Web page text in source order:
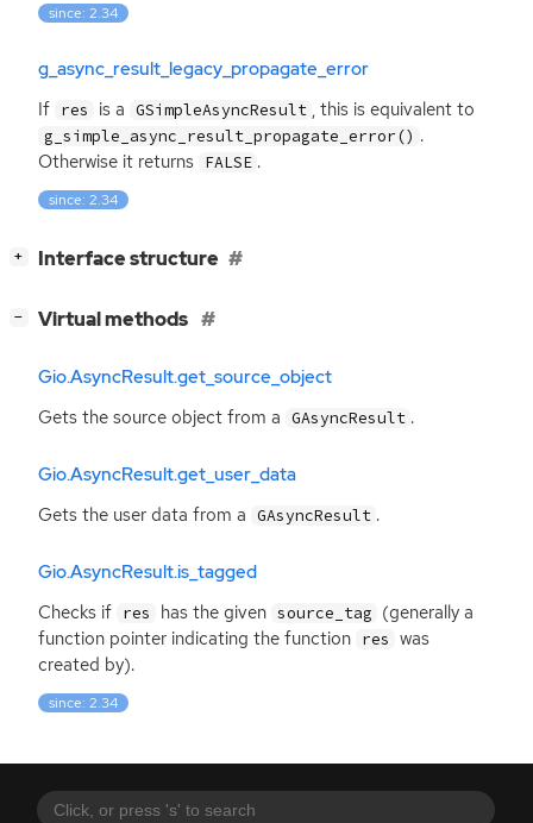
since: 2.34
g_async_result_legacy_propagate_error
If res is a GSimpleAsyncResult , this is equivalent to
g_simple_async_result_propagate_error() .
Otherwise it returns FALSE .
since: 2.34
+ Interface structure
− Virtual methods
Gio.AsyncResult.get_source_object
Gets the source object from a GAsyncResult .
Gio.AsyncResult.get_user_data
Gets the user data from a GAsyncResult .
Gio.AsyncResult.is_tagged
Checks if res has the given source_tag (generally a
function pointer indicating the function res was
created by).
since: 2.34